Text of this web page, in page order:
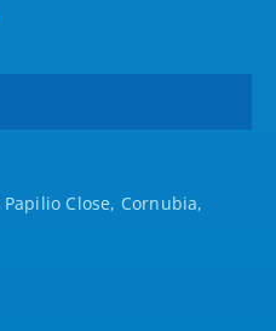
Papilio Close, Cornubia,